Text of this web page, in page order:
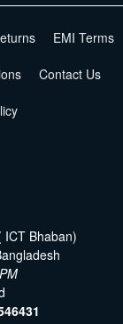
EMI Terms
Contact Us
ICT Bhaban)